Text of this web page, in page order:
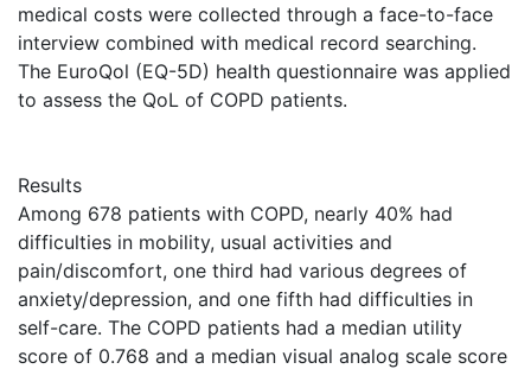
medical costs were collected through a face-to-face
interview combined with medical record searching.
The EuroQol (EQ-5D) health questionnaire was applied
to assess the QoL of COPD patients.
Results
Among 678 patients with COPD, nearly 40% had
difficulties in mobility, usual activities and
pain/discomfort, one third had various degrees of
anxiety/depression, and one fifth had difficulties in
self-care. The COPD patients had a median utility
score of 0.768 and a median visual analog scale score